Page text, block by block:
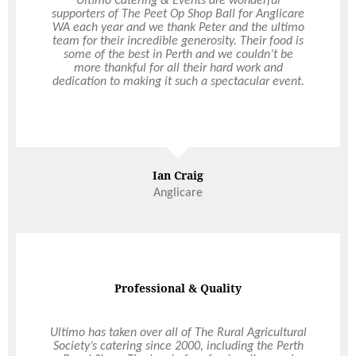
supporters of The Peet Op Shop Ball for Anglicare
WA each year and we thank Peter and the ultimo
team for their incredible generosity. Their food is
some of the best in Perth and we couldn’t be
more thankful for all their hard work and
dedication to making it such a spectacular event.
Ian Craig
Anglicare
Professional & Quality
Ultimo has taken over all of The Rural Agricultural
Society’s catering since 2000, including the Perth
thank you for being a part of our special day. We
loved every second of it. We received so many
compliments on the food throughout the night.
Everyone said it was delicious, there was plenty of
it and the presentation was amazing. Thank you
for being such a professional, such a legend and a
Mr & Mrs Thomas
Super Impressed
We were so impressed with your organisation and
how calm you were the entire night. The marquee